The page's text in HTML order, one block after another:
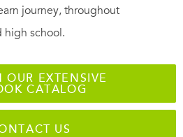
journey, throughout
high school.
OUR EXTENSIVE
CATALOG
US